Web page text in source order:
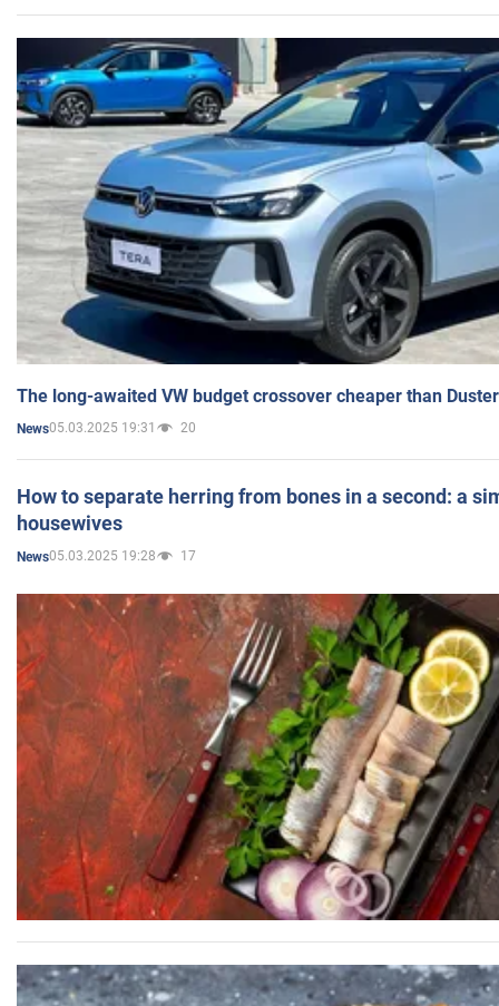
The long-awaited VW budget crossover cheaper than
News05.03.2025 19:31 20
How to separate herring from bones in a second: a
housewives
News05.03.2025 19:28 17